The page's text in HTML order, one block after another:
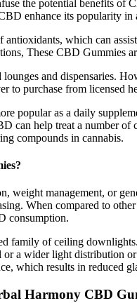
the potential benefits
enhance its popularity
which can
These CBD Gummies
and dispensaries.
to purchase from licensed
popular as a daily
can help treat a number
compounds in cannabis.
weight management, or
When compared to
consumption.
family of ceiling
or a wider light distribution
which results in reduced
Harmony CBD